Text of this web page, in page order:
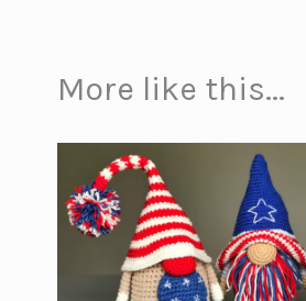
More like this...